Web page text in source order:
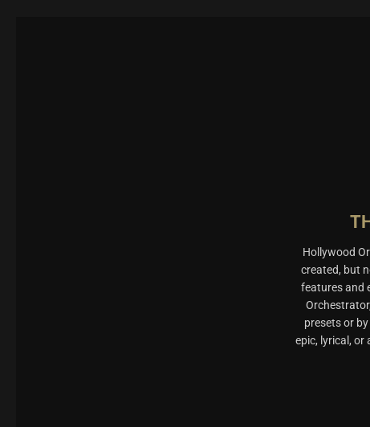
Hollywood
created, but
features and
presets or
epic, lyrical, or